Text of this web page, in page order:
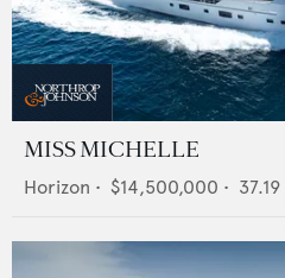
MISS MICHELLE
Horizon • $14,500,000 • 37.19